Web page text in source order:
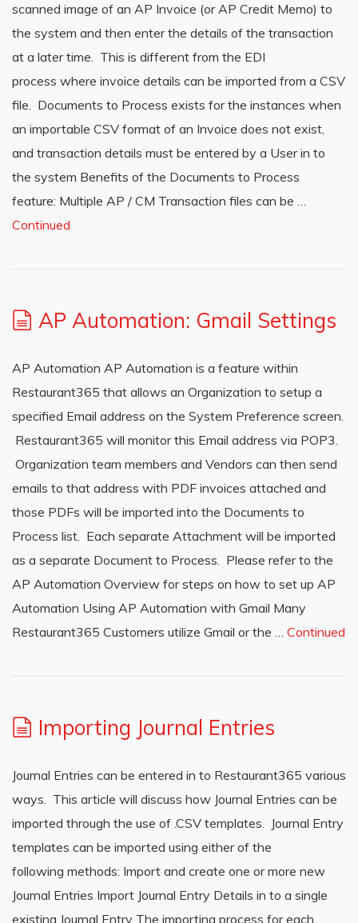
scanned image of an AP Invoice (or AP Credit Memo) to
the system and then enter the details of the transaction
at a later time. This is different from the EDI
process where invoice details can be imported from a CSV
file. Documents to Process exists for the instances when
an importable CSV format of an Invoice does not exist,
and transaction details must be entered by a User in to
the system Benefits of the Documents to Process
feature: Multiple AP / CM Transaction files can be …
Continued
AP Automation: Gmail Settings
AP Automation AP Automation is a feature within
Restaurant365 that allows an Organization to setup a
specified Email address on the System Preference screen.
Restaurant365 will monitor this Email address via POP3.
Organization team members and Vendors can then send
emails to that address with PDF invoices attached and
those PDFs will be imported into the Documents to
Process list. Each separate Attachment will be imported
as a separate Document to Process. Please refer to the
AP Automation Overview for steps on how to set up AP
Automation Using AP Automation with Gmail Many
Restaurant365 Customers utilize Gmail or the … Continued
Importing Journal Entries
Journal Entries can be entered in to Restaurant365 various
ways. This article will discuss how Journal Entries can be
imported through the use of .CSV templates. Journal Entry
templates can be imported using either of the
following methods: Import and create one or more new
Journal Entries Import Journal Entry Details in to a single
existing Journal Entry The importing process for each